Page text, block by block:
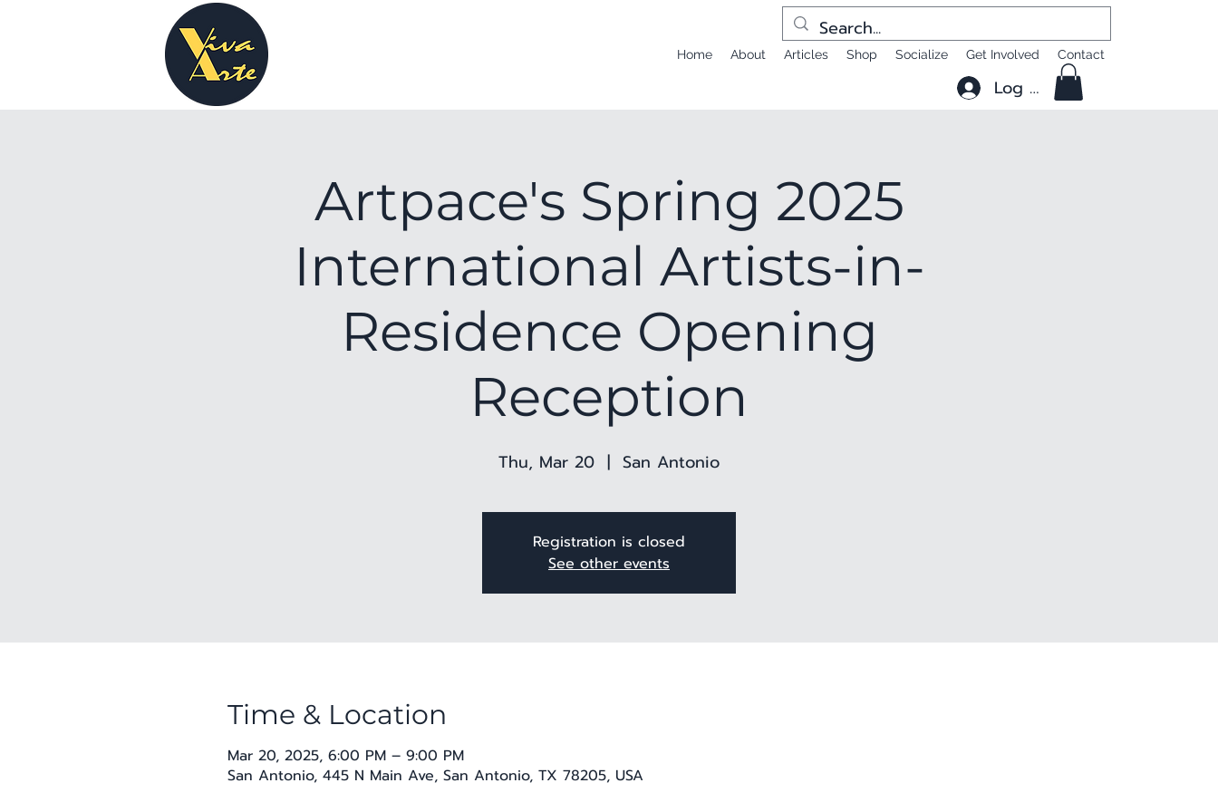
Home About Articles Shop Socialize Get Involved Contact
Log In
Artpace's Spring 2025
International Artists-in-
Residence Opening
Reception
Thu, Mar 20
  |
San Antonio
Registration is closed
See other events
Time & Location
Mar 20, 2025, 6:00 PM – 9:00 PM
San Antonio, 445 N Main Ave, San Antonio, TX 78205, USA